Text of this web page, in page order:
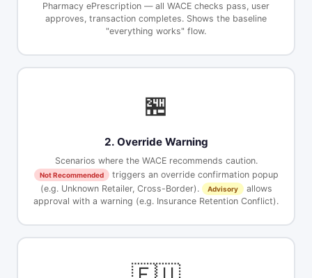
Pharmacy ePrescription — all WACE checks pass, user
approves, transaction completes. Shows the baseline
"everything works" flow.
🏪
2. Override Warning
Scenarios where the WACE recommends caution.
Not Recommended
triggers an override confirmation popup
(e.g. Unknown Retailer, Cross-Border).
Advisory
allows
approval with a warning (e.g. Insurance Retention Conflict).